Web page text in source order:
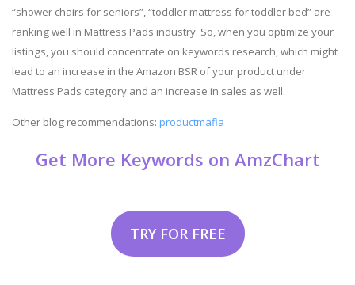
“shower chairs for seniors”, “toddler mattress for toddler bed” are
ranking well in Mattress Pads industry. So, when you optimize your
listings, you should concentrate on keywords research, which might
lead to an increase in the Amazon BSR of your product under
Mattress Pads category and an increase in sales as well.
Other blog recommendations: productmafia
Get More Keywords on AmzChart
TRY FOR FREE